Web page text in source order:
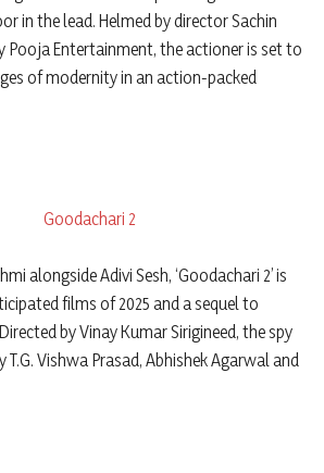
in the lead. Helmed by director Sachin
Pooja Entertainment, the actioner is set to
of modernity in an action-packed
alongside Adivi Sesh, ‘Goodachari 2’ is
films of 2025 and a sequel to
Directed by Vinay Kumar Sirigineed, the spy
Vishwa Prasad, Abhishek Agarwal and